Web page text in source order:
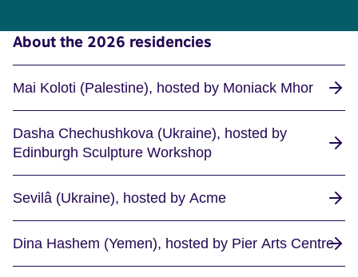
About the 2026 residencies
Mai Koloti (Palestine), hosted by Moniack Mhor
Dasha Chechushkova (Ukraine), hosted by
Edinburgh Sculpture Workshop
Sevilâ (Ukraine), hosted by Acme
Dina Hashem (Yemen), hosted by Pier Arts Centre